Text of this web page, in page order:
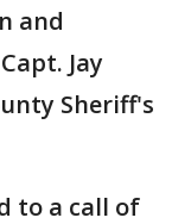
and
Jay
Sheriff's
to a call of